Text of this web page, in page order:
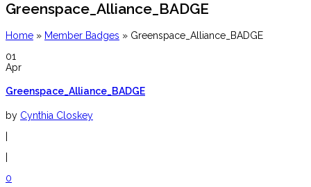
Greenspace_Alliance_BADGE
Home » Member Badges » Greenspace_Alliance_BADGE
01
Apr
Greenspace_Alliance_BADGE
by Cynthia Closkey
0